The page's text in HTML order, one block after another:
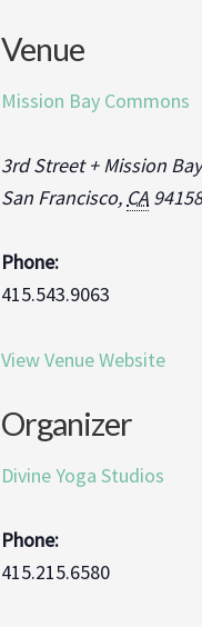
Venue
Mission Bay Commons
3rd Street + Mission
San Francisco, CA
Phone:
415.543.9063
View Venue Website
Organizer
Divine Yoga Studios
Phone:
415.215.6580